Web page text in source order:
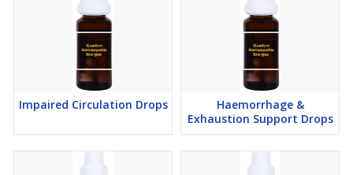
Impaired Circulation Drops
Haemorrhage &
Exhaustion Support Drops